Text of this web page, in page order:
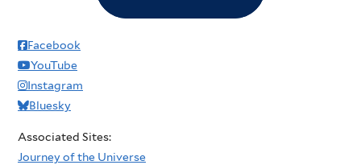
Facebook
YouTube
Instagram
Bluesky
Associated Sites:
Journey of the Universe